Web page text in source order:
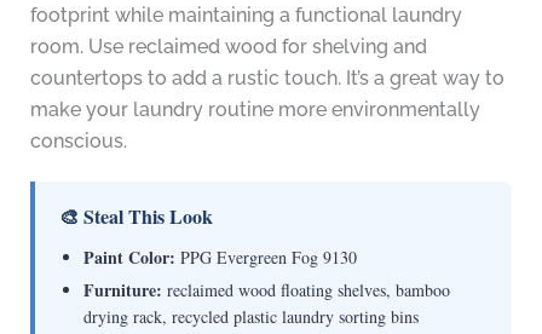
footprint while maintaining a functional laundry
room. Use reclaimed wood for shelving and
countertops to add a rustic touch. It’s a great way to
make your laundry routine more environmentally
conscious.
🎨 Steal This Look
Paint Color: PPG Evergreen Fog 9130
Furniture: reclaimed wood floating shelves, bamboo
drying rack, recycled plastic laundry sorting bins